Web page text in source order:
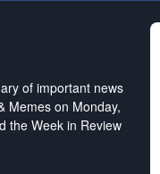
of important news
Memes on Monday,
the Week in Review